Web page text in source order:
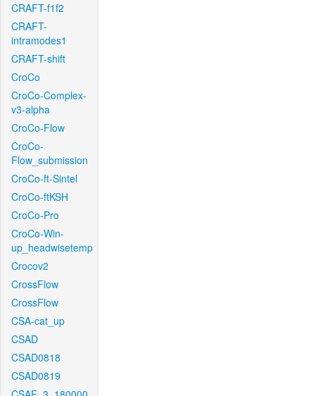
CRAFT-f1f2
CRAFT-
intramodes1
CRAFT-shift
CroCo
CroCo-Complex-
v3-alpha
CroCo-Flow
CroCo-
Flow_submission
CroCo-ft-Sintel
CroCo-ftKSH
CroCo-Pro
CroCo-Win-
up_headwisetemp
Crocov2
CrossFlow
CrossFlow
CSA-cat_up
CSAD
CSAD0818
CSAD0819